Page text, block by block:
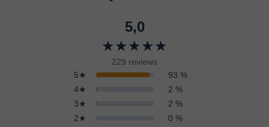
5,0
★★★★★
229 reviews
5★
93 %
4★
2 %
3★
2 %
2★
0 %